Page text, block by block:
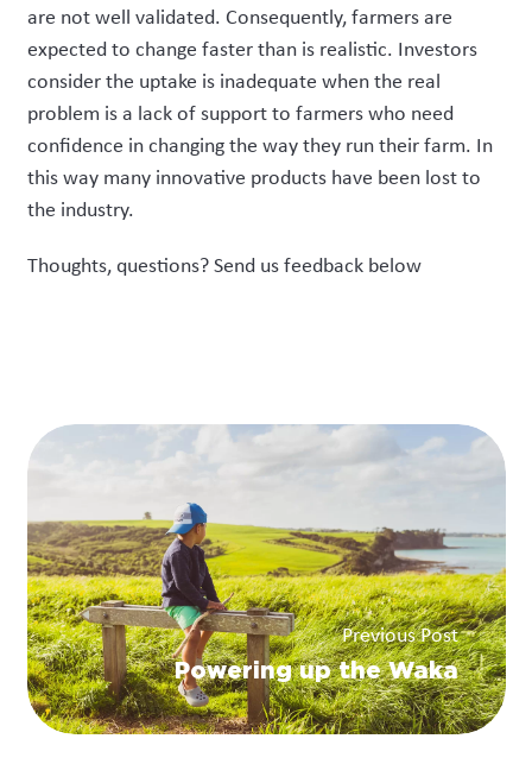
are not well validated. Consequently, farmers are
expected to change faster than is realistic. Investors
consider the uptake is inadequate when the real
problem is a lack of support to farmers who need
confidence in changing the way they run their farm. In
this way many innovative products have been lost to
the industry.
Thoughts, questions? Send us feedback below
Previous Post
Powering up the Waka